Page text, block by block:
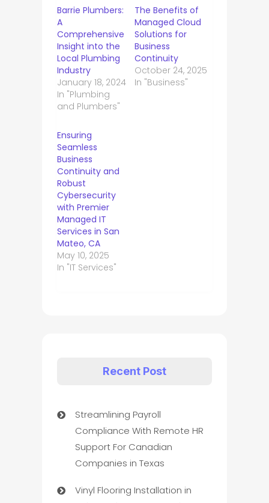
Barrie Plumbers:
A
Comprehensive
Insight into the
Local Plumbing
Industry
January 18, 2024
In "Plumbing
and Plumbers"
The Benefits of
Managed Cloud
Solutions for
Business
Continuity
October 24, 2025
In "Business"
Ensuring
Seamless
Business
Continuity and
Robust
Cybersecurity
with Premier
Managed IT
Services in San
Mateo, CA
May 10, 2025
In "IT Services"
Recent Post
Streamlining Payroll
Compliance With Remote HR
Support For Canadian
Companies in Texas
Vinyl Flooring Installation in